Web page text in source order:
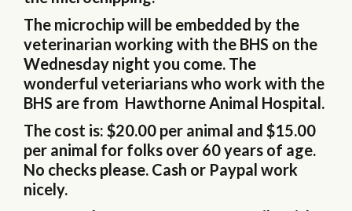
The microchip will be embedded by the
veterinarian working with the BHS on the
Wednesday night you come. The
wonderful veteriarians who work with the
BHS are from Hawthorne Animal Hospital.
The cost is: $20.00 per animal and $15.00
per animal for folks over 60 years of age.
No checks please. Cash or Paypal work
nicely.